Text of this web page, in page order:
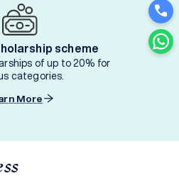
scheme
of up to 20% for
categories.
More